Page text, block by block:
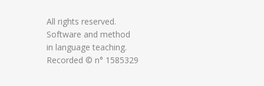
All rights reserved.
Software and method
in language teaching.
Recorded © n° 1585329